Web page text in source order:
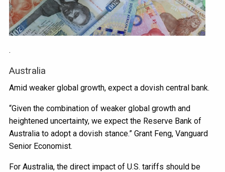
.
Australia
Amid weaker global growth, expect a dovish central bank.
“Given the combination of weaker global growth and
heightened uncertainty, we expect the Reserve Bank of
Australia to adopt a dovish stance.” Grant Feng, Vanguard
Senior Economist.
For Australia, the direct impact of U.S. tariffs should be